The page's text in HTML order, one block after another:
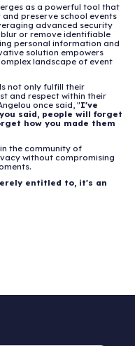
as a powerful tool that
preserve school events
advanced security
or remove identifiable
personal information and
solution empowers
landscape of event
not only fulfill their
and respect within their
once said, "I've
said, people will forget
how you made them
the community of
without compromising
entitled to, it's an